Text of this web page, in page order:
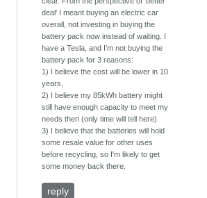
deal' I meant buying an electric car
overall, not investing in buying the
battery pack now instead of waiting. I
have a Tesla, and I'm not buying the
battery pack for 3 reasons:
1) I believe the cost will be lower in 10
years,
2) I believe my 85kWh battery might
still have enough capacity to meet my
needs then (only time will tell here)
3) I believe that the batteries will hold
some resale value for other uses
before recycling, so I'm likely to get
some money back there.
reply